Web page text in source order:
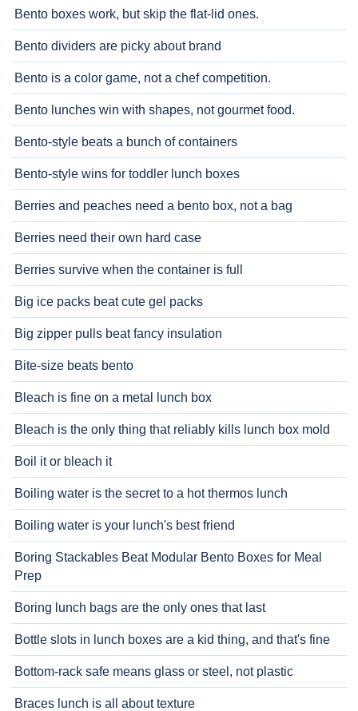
Bento boxes work, but skip the flat-lid ones.
Bento dividers are picky about brand
Bento is a color game, not a chef competition.
Bento lunches win with shapes, not gourmet food.
Bento-style beats a bunch of containers
Bento-style wins for toddler lunch boxes
Berries and peaches need a bento box, not a bag
Berries need their own hard case
Berries survive when the container is full
Big ice packs beat cute gel packs
Big zipper pulls beat fancy insulation
Bite-size beats bento
Bleach is fine on a metal lunch box
Bleach is the only thing that reliably kills lunch box mold
Boil it or bleach it
Boiling water is the secret to a hot thermos lunch
Boiling water is your lunch's best friend
Boring Stackables Beat Modular Bento Boxes for Meal
Prep
Boring lunch bags are the only ones that last
Bottle slots in lunch boxes are a kid thing, and that's fine
Bottom-rack safe means glass or steel, not plastic
Braces lunch is all about texture